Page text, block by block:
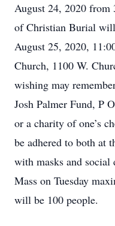
August 24, 2020
of Christian Burial will
August 25, 2020,
Church, 1100 W.
wishing may
Josh Palmer Fund, P
or a charity of one’s
be adhered to both at
with masks and
Mass on Tuesday
will be 100 people.